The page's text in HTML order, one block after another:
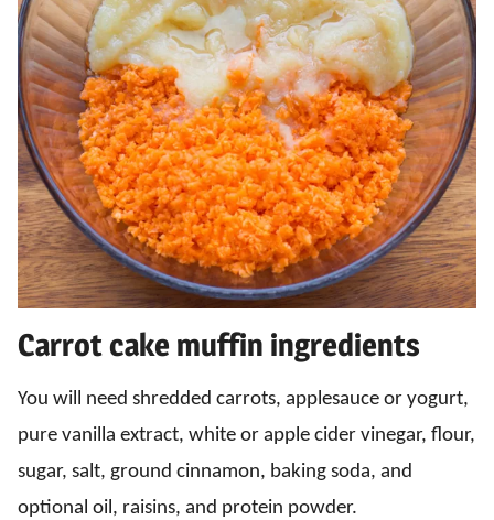
Carrot cake muffin ingredients
You will need shredded carrots, applesauce or yogurt,
pure vanilla extract, white or apple cider vinegar, flour,
sugar, salt, ground cinnamon, baking soda, and
optional oil, raisins, and protein powder.